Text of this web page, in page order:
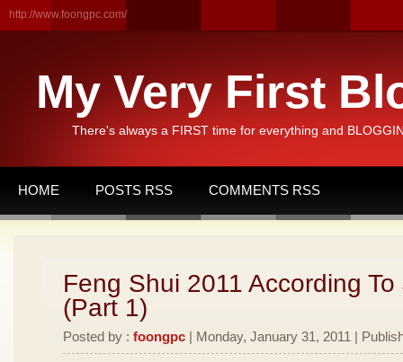
http://www.foongpc.com/
My Very First
There's always a FIRST time for everything and
HOME POSTS RSS COMMENTS RSS
Feng Shui 2011 According To
(Part 1)
Posted by : foongpc | Monday, January 31, 2011 |